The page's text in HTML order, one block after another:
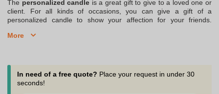
The personalized candle is a great gift to give to a loved one or
client. For all kinds of occasions, you can give a gift of a
personalized candle to show your affection for your friends.
occasions to bring a touch of originality. There are all kinds of
example, very pleasant when they diffuse a sweet scent by
consuming wax. Textures, colors size, everyone will find for his
happiness. In addition, companies today are increasingly adopting
More
In need of a free quote? Place your request in under 30
seconds!